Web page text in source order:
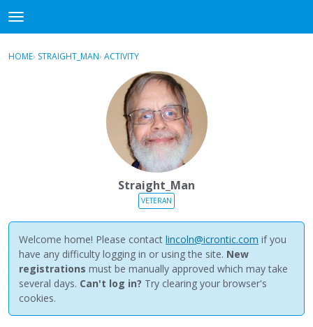
t
o
gSign In · Register
HOME› STRAIGHT_MAN› ACTIVITY
Straight_Man
VETERAN
Welcome home! Please contact lincoln@icrontic.com if you
have any difficulty logging in or using the site. New
registrations must be manually approved which may take
several days. Can't log in? Try clearing your browser's
cookies.